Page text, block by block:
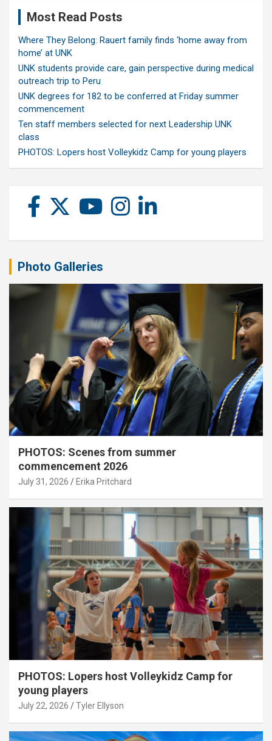
Most Read Posts
Where They Belong: Rauert family finds ‘home away from
home’ at UNK
UNK students provide care, gain perspective during medical
outreach trip to Peru
UNK degrees for 182 to be conferred at Friday summer
commencement
Ten staff members selected for next Leadership UNK
class
PHOTOS: Lopers host Volleykidz Camp for young players
Photo Galleries
PHOTOS: Scenes from summer
commencement 2026
July 31, 2026 Erika Pritchard
PHOTOS: Lopers host Volleykidz Camp for
young players
July 22, 2026 Tyler Ellyson